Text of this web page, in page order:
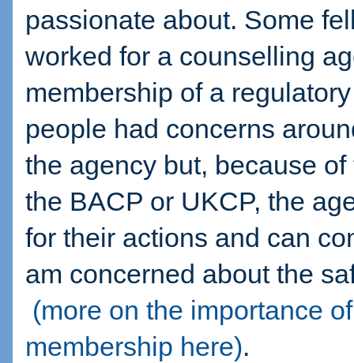
passionate about. Some
worked for a counselling
membership of a
people had concerns
the agency but, because
the BACP or UKCP, the
for their actions and can
am concerned about the
(more on the importance
membership here).